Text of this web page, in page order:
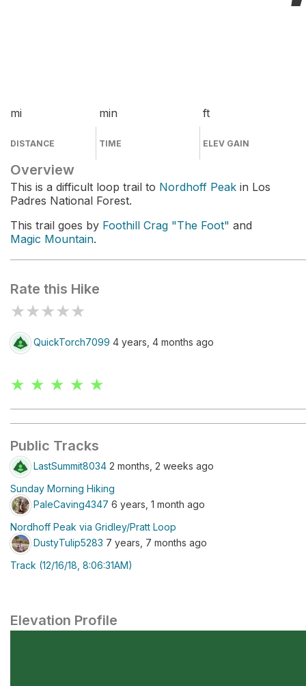
mi
DISTANCE
min
TIME
ft
ELEV GAIN
Overview
This is a difficult loop trail to Nordhoff Peak in Los
Padres National Forest.
This trail goes by Foothill Crag "The Foot" and
Magic Mountain.
Rate this Hike
★★★★★
QuickTorch7099 4 years, 4 months ago
★ ★ ★ ★ ★
Public Tracks
LastSummit8034 2 months, 2 weeks ago
Sunday Morning Hiking
PaleCaving4347 6 years, 1 month ago
Nordhoff Peak via Gridley/Pratt Loop
DustyTulip5283 7 years, 7 months ago
Track (12/16/18, 8:06:31AM)
Elevation Profile